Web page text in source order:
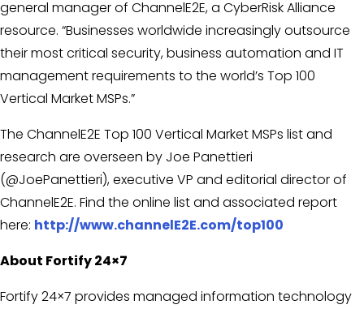
general manager of ChannelE2E, a CyberRisk Alliance
resource. “Businesses worldwide increasingly outsource
their most critical security, business automation and IT
management requirements to the world’s Top 100
Vertical Market MSPs.”
The ChannelE2E Top 100 Vertical Market MSPs list and
research are overseen by Joe Panettieri
(@JoePanettieri), executive VP and editorial director of
ChannelE2E. Find the online list and associated report
here: http://www.channelE2E.com/top100
About Fortify 24×7
Fortify 24×7 provides managed information technology